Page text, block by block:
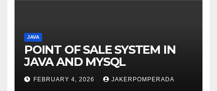
JAVA
POINT OF SALE SYSTEM IN
JAVA AND MYSQL
FEBRUARY 4, 2026 JAKERPOMPERADA